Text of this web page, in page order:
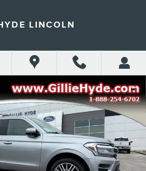
LINCOLN
Share
Limited SUV Photo 1 of 68